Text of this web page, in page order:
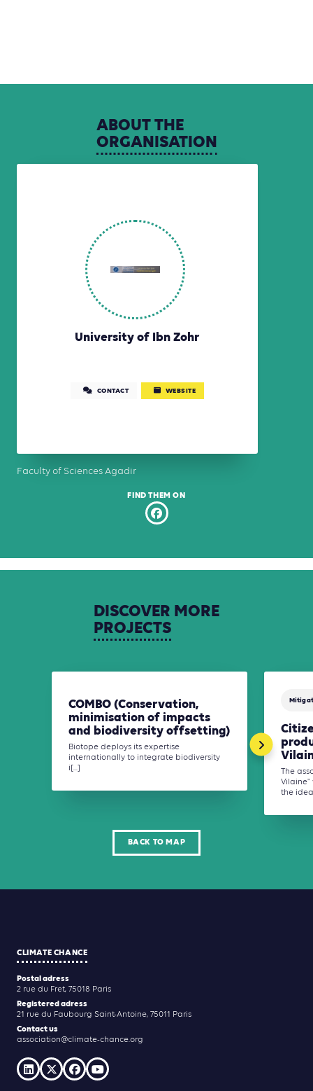
ABOUTTHE
ORGANISATION
University of Ibn Zohr
CONTACT WEBSITE
Faculty of Sciences Agadir
FIND THEM ON
DISCOVER MORE
PROJECTS
COMBO (Conservation,
minimisation of impacts
and biodiversity offsetting)
Biotope deploys its expertise
internationally to integrate biodiversity
i[...]
The
Vilaine"
the
BACK TO MAP
CLIMATE CHANCE
Postal adress
2 rue du Fret, 75018 Paris
Registered adress
21 rue du Faubourg Saint-Antoine, 75011 Paris
Contact us
association@climate-chance.org